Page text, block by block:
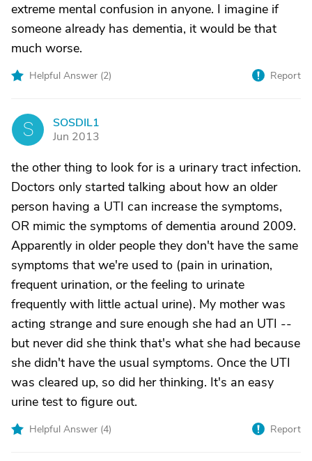
extreme mental confusion in anyone. I imagine if
someone already has dementia, it would be that
much worse.
Helpful Answer (2) Report
S
SOSDIL1
Jun 2013
the other thing to look for is a urinary tract infection.
Doctors only started talking about how an older
person having a UTI can increase the symptoms,
OR mimic the symptoms of dementia around 2009.
Apparently in older people they don't have the same
symptoms that we're used to (pain in urination,
frequent urination, or the feeling to urinate
frequently with little actual urine). My mother was
acting strange and sure enough she had an UTI --
but never did she think that's what she had because
she didn't have the usual symptoms. Once the UTI
was cleared up, so did her thinking. It's an easy
urine test to figure out.
Helpful Answer (4) Report